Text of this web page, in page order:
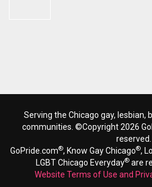
Serving the Chicago gay, lesbian,
communities. ©Copyright 2026
reserved.
GoPride.com®, Know Gay Chicago®,
LGBT Chicago Everyday®are
Website Terms of Use and